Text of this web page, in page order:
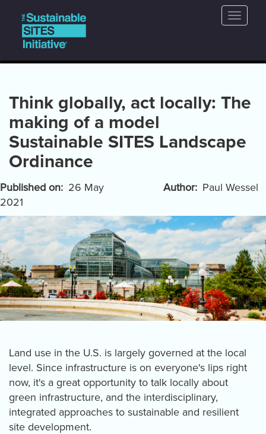
main
content
Main
navigation
Toggle
Think globally, act locally: The
making of a model
Sustainable SITES Landscape
Ordinance
Published on
26 May
2021
Author Paul Wessel
Land use in the U.S. is largely governed at the local
level. Since infrastructure is on everyone's lips right
now, it's a great opportunity to talk locally about
green infrastructure, and the interdisciplinary,
integrated approaches to sustainable and resilient
site development.